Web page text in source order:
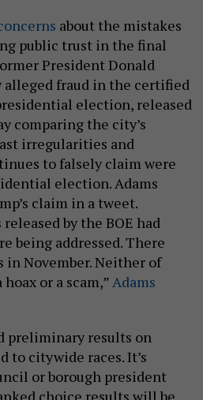
about the mistakes
public trust in the final
President Donald
alleged fraud in the certified
election, released
comparing the city’s
irregularities and
to falsely claim were
election. Adams
claim in a tweet.
by the BOE had
being addressed. There
in November. Neither of
or a scam,”Adams
preliminary results on
to citywide races. It’s
or borough president
choice results will be